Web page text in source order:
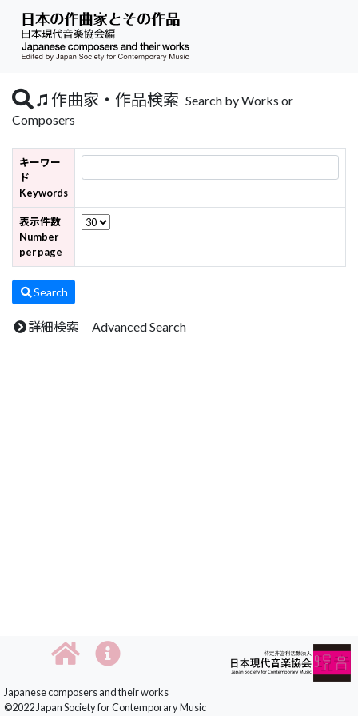
作曲家・作品検索 Search by Works or
Composers
キーワー
ド
Keywords
表示件数
Number
per page
Search
詳細検索 Advanced Search
Japanese composers and their works
©2022 Japan Society for Contemporary Music